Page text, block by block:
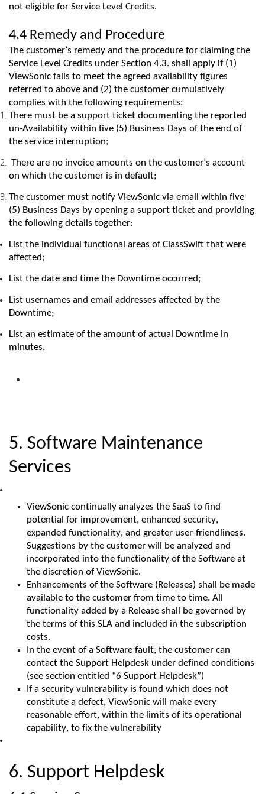
not eligible for Service Level Credits.
4.4 Remedy and Procedure
The customer’s remedy and the procedure for claiming the
Service Level Credits under Section 4.3. shall apply if (1)
ViewSonic fails to meet the agreed availability figures
referred to above and (2) the customer cumulatively
complies with the following requirements:
There must be a support ticket documenting the reported
un-Availability within five (5) Business Days of the end of
the service interruption;
There are no invoice amounts on the customer’s account
on which the customer is in default;
The customer must notify ViewSonic via email within five
(5) Business Days by opening a support ticket and providing
the following details together:
List the individual functional areas of ClassSwift that were
affected;
List the date and time the Downtime occurred;
List usernames and email addresses affected by the
Downtime;
List an estimate of the amount of actual Downtime in
minutes.
5. Software Maintenance
Services
ViewSonic continually analyzes the SaaS to find
potential for improvement, enhanced security,
expanded functionality, and greater user-friendliness.
Suggestions by the customer will be analyzed and
incorporated into the functionality of the Software at
the discretion of ViewSonic.
Enhancements of the Software (Releases) shall be made
available to the customer from time to time. All
functionality added by a Release shall be governed by
the terms of this SLA and included in the subscription
costs.
In the event of a Software fault, the customer can
contact the Support Helpdesk under defined conditions
(see section entitled “6 Support Helpdesk”)
If a security vulnerability is found which does not
constitute a defect, ViewSonic will make every
reasonable effort, within the limits of its operational
capability, to fix the vulnerability
6. Support Helpdesk